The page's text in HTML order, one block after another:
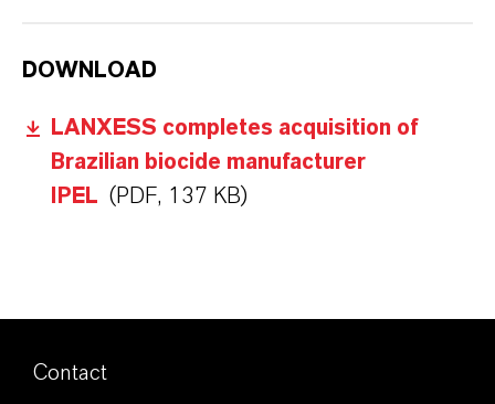
DOWNLOAD
LANXESS completes acquisition of
Brazilian biocide manufacturer
IPEL (PDF, 137 KB)
Contact